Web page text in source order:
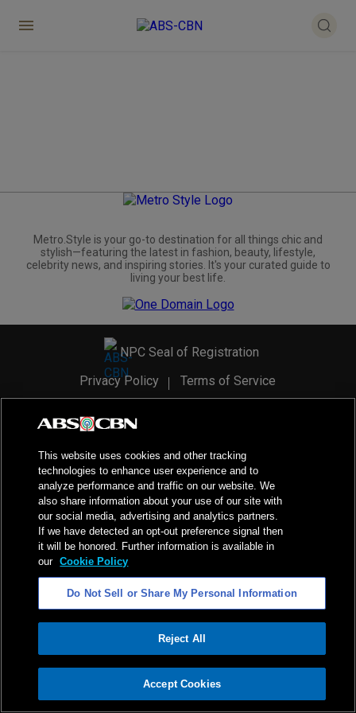
ADVERTISEMENT
Metro.Style is your go-to destination for all things chic and
stylish—featuring the latest in fashion, beauty, lifestyle,
celebrity news, and inspiring stories. It's your curated guide to
living your best life.
NPC Seal of Registration
Privacy Policy
Terms of Service
2026ABS-CBN Corporation. All Rights Reserved.
This website uses cookies and other tracking
technologies to enhance user experience and to
analyze performance and traffic on our website. We
also share information about your use of our site with
our social media, advertising and analytics partners.
If we have detected an opt-out preference signal then
it will be honored. Further information is available in
our Cookie Policy
Do Not Sell or Share My Personal Information
Reject All
Accept Cookies